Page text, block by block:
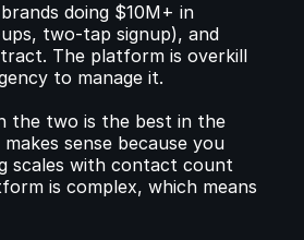
doing $10M+ in
two-tap signup), and
The platform is overkill
to manage it.
the two is the best in the
sense because you
scales with contact count
is complex, which means